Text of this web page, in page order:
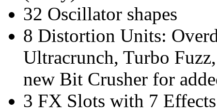
32 Oscillator shapes
8 Distortion Units:
Ultracrunch, Turbo
new Bit Crusher for
3 FX Slots with 7